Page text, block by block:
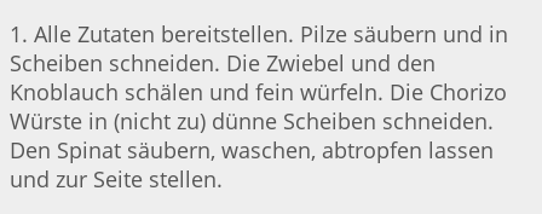
1. Alle Zutaten bereitstellen. Pilze säubern und in
Scheiben schneiden. Die Zwiebel und den
Knoblauch schälen und fein würfeln. Die Chorizo
Würste in (nicht zu) dünne Scheiben schneiden.
Den Spinat säubern, waschen, abtropfen lassen
und zur Seite stellen.